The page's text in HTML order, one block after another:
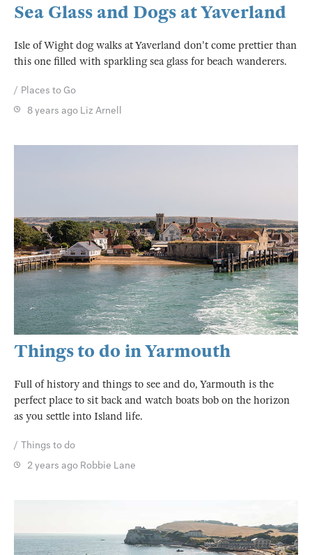
Sea Glass and Dogs at Yaverland
Isle of Wight dog walks at Yaverland don't come prettier than
this one filled with sparkling sea glass for beach wanderers.
Places to Go
8 years ago Liz Arnell
Things to do in Yarmouth
Full of history and things to see and do, Yarmouth is the
perfect place to sit back and watch boats bob on the horizon
as you settle into Island life.
Things to do
2 years ago Robbie Lane